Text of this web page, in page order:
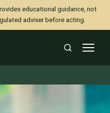
educational guidance, not
adviser before acting.